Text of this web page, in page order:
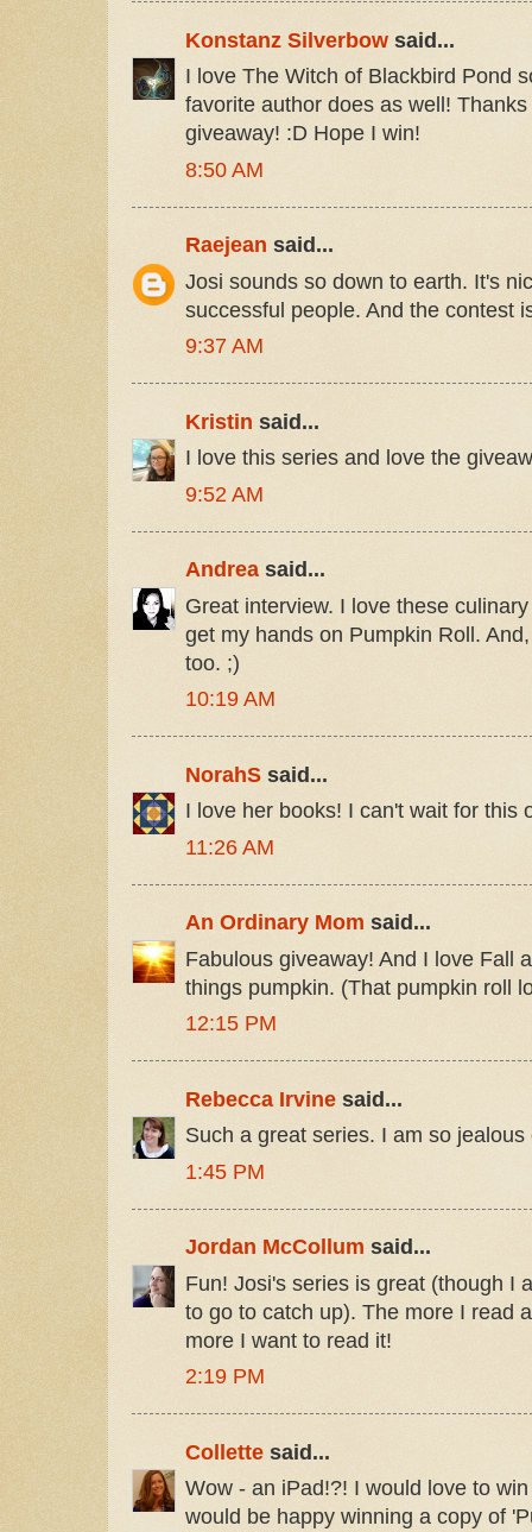
Konstanz Silverbow said...
I love The Witch of Blackbird Pond
favorite author does as well!
giveaway! :D Hope I win!
8:50 AM
Raejean said...
Josi sounds so down to earth. It's
successful people. And the contest
9:37 AM
Kristin said...
I love this series and love the
9:52 AM
Andreasaid...
Great interview. I love these
get my hands on Pumpkin Roll.
too. ;)
10:19 AM
NorahS said...
I love her books! I can't wait for this
11:26 AM
An Ordinary Mom said...
Fabulous giveaway! And I love Fall
things pumpkin. (That pumpkin roll
12:15 PM
Rebecca Irvine said...
Such a great series. I am so
1:45 PM
Jordan McCollum said...
Fun! Josi's series is great (though I
to go to catch up). The more I read
more I want to read it!
2:19 PM
Collette said...
Wow - an iPad!?! I would love to
would be happy winning a copy of